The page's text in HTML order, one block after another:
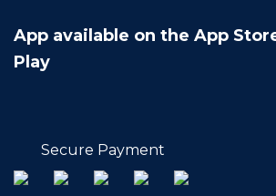
App available on the App
Play
Secure Payment